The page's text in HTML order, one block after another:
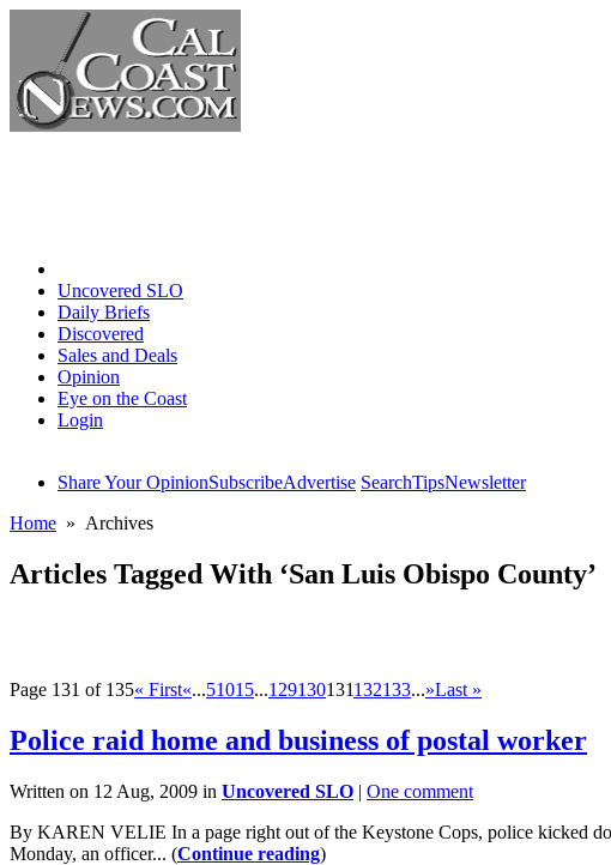
Uncovered SLO
Daily Briefs
Discovered
Sales and Deals
Opinion
Eye on the Coast
Login
Share Your OpinionSubscribeAdvertise SearchTipsNewsletter
Home » Archives
Articles Tagged With ‘San Luis Obispo County’
Page 131 of 135« First«...51015...129130131132133...»Last »
Police raid home and business of postal worker
Written on 12 Aug, 2009 in Uncovered SLO | One comment
By KAREN VELIE In a page right out of the Keystone Cops, police kicked
Monday, an officer... (Continue reading)